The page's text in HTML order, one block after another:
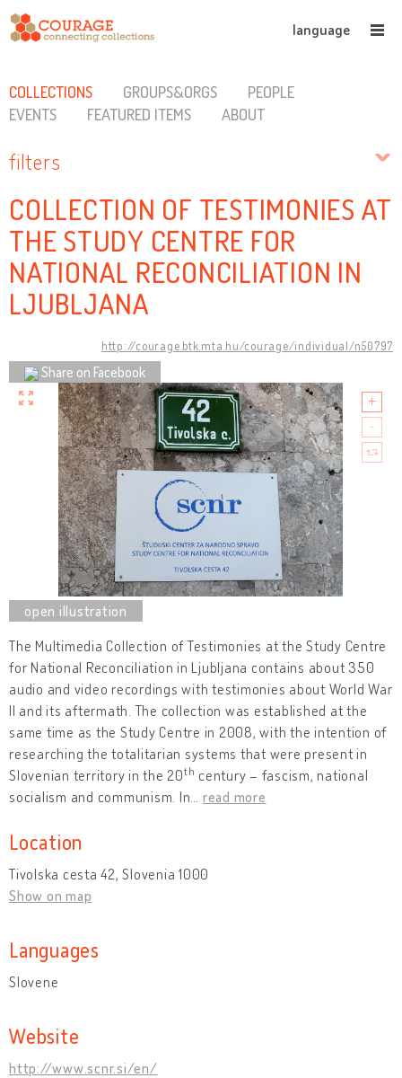
language
COLLECTIONS GROUPS&ORGS
PEOPLE
EVENTS
FEATURED ITEMS ABOUT
filters
COLLECTION OF TESTIMONIES AT
THE STUDY CENTRE FOR
NATIONAL RECONCILIATION IN
LJUBLJANA
http://courage.btk.mta.hu/courage/individual/n50797
Share on Facebook
The Multimedia Collection of Testimonies at the Study Centre
for National Reconciliation in Ljubljana contains about 350
audio and video recordings with testimonies about World War
II and its aftermath. The collection was established at the
same time as the Study Centre in 2008, with the intention of
researching the totalitarian systems that were present in
Slovenian territory in the 20th century – fascism, national
socialism and communism. In
read more
Location
Tivolska cesta 42, Slovenia 1000
Show on map
Languages
Slovene
Website
http://www.scnr.si/en/